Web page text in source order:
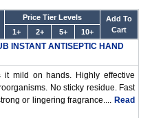
Price Tier Levels
Add To
Cart
1+ 2+ 5+ 10+
INSTANT ANTISEPTIC HAND
it mild on hands. Highly effective
No sticky residue. Fast
or lingering fragrance.... Read